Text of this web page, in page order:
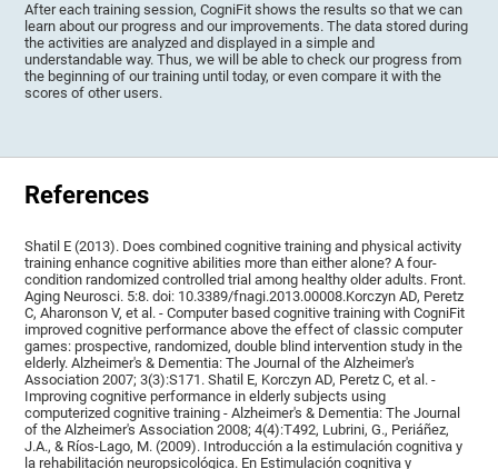
After each training session, CogniFit shows the results so that we can
learn about our progress and our improvements. The data stored during
the activities are analyzed and displayed in a simple and
understandable way. Thus, we will be able to check our progress from
the beginning of our training until today, or even compare it with the
scores of other users.
References
Shatil E (2013). Does combined cognitive training and physical activity
training enhance cognitive abilities more than either alone? A four-
condition randomized controlled trial among healthy older adults. Front.
Aging Neurosci. 5:8. doi: 10.3389/fnagi.2013.00008.Korczyn AD, Peretz
C, Aharonson V, et al. - Computer based cognitive training with CogniFit
improved cognitive performance above the effect of classic computer
games: prospective, randomized, double blind intervention study in the
elderly. Alzheimer's & Dementia: The Journal of the Alzheimer's
Association 2007; 3(3):S171. Shatil E, Korczyn AD, Peretz C, et al. -
Improving cognitive performance in elderly subjects using
computerized cognitive training - Alzheimer's & Dementia: The Journal
of the Alzheimer's Association 2008; 4(4):T492, Lubrini, G., Periáñez,
J.A., & Ríos-Lago, M. (2009). Introducción a la estimulación cognitiva y
la rehabilitación neuropsicológica. En Estimulación cognitiva y